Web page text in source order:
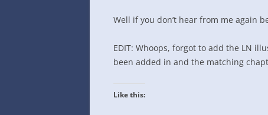
Well if you don’t hear from me again
EDIT: Whoops, forgot to add the LN
been added in and the matching
Like this: